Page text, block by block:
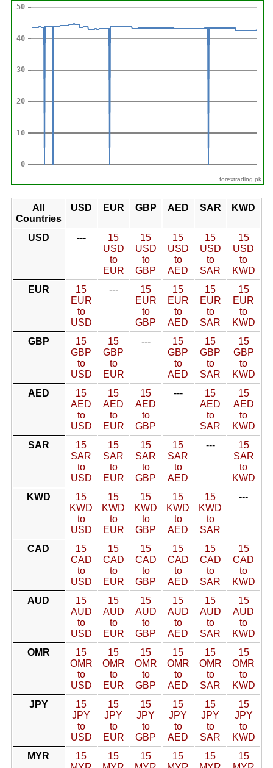
forextrading.pk
All
Countries
USD EUR GBP AED SAR KWD
USD ---
15
USD
to
EUR
15
USD
to
GBP
15
USD
to
AED
15
USD
to
SAR
15
USD
to
KWD
EUR
15
EUR
to
USD
---
15
EUR
to
GBP
15
EUR
to
AED
15
EUR
to
SAR
15
EUR
to
KWD
GBP
15
GBP
to
USD
15
GBP
to
EUR
---
15
GBP
to
AED
15
GBP
to
SAR
15
GBP
to
KWD
AED
15
AED
to
USD
15
AED
to
EUR
15
AED
to
GBP
---
15
AED
to
SAR
15
AED
to
KWD
SAR
15
SAR
to
USD
15
SAR
to
EUR
15
SAR
to
GBP
15
SAR
to
AED
---
15
SAR
to
KWD
KWD
15
KWD
to
USD
15
KWD
to
EUR
15
KWD
to
GBP
15
KWD
to
AED
15
KWD
to
SAR
---
CAD
15
CAD
to
USD
15
CAD
to
EUR
15
CAD
to
GBP
15
CAD
to
AED
15
CAD
to
SAR
15
CAD
to
KWD
AUD
15
AUD
to
USD
15
AUD
to
EUR
15
AUD
to
GBP
15
AUD
to
AED
15
AUD
to
SAR
15
AUD
to
KWD
OMR
15
OMR
to
USD
15
OMR
to
EUR
15
OMR
to
GBP
15
OMR
to
AED
15
OMR
to
SAR
15
OMR
to
KWD
JPY
15
JPY
to
USD
15
JPY
to
EUR
15
JPY
to
GBP
15
JPY
to
AED
15
JPY
to
SAR
15
JPY
to
KWD
MYR
15
15
15
15
15
15